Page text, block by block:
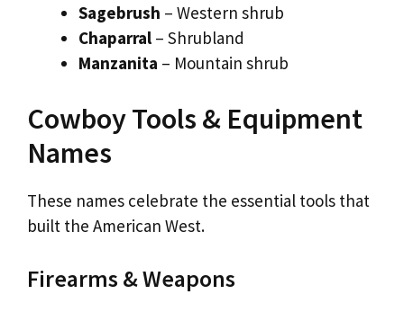
Sagebrush – Western shrub
Chaparral – Shrubland
Manzanita – Mountain shrub
Cowboy Tools & Equipment
Names
These names celebrate the essential tools that
built the American West.
Firearms & Weapons